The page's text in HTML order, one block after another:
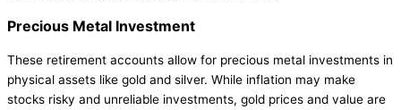
Precious Metal Investment
These retirement accounts allow for precious metal investments in
physical assets like gold and silver. While inflation may make
stocks risky and unreliable investments, gold prices and value are